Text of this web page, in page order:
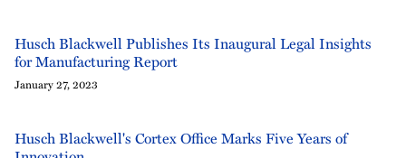
Husch Blackwell Publishes Its Inaugural Legal Insights
for Manufacturing Report
January 27, 2023
Husch Blackwell's Cortex Office Marks Five Years of